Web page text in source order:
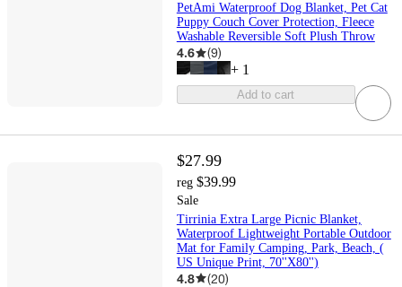
PetAmi Waterproof Dog Blanket, Pet Cat
Puppy Couch Cover Protection, Fleece
Washable Reversible Soft Plush Throw
4.6 (9)
+ 1
Add to cart
$27.99
reg $39.99
Sale
Tirrinia Extra Large Picnic Blanket,
Waterproof Lightweight Portable Outdoor
Mat for Family Camping, Park, Beach, (
US Unique Print, 70''X80'')
4.8 (20)